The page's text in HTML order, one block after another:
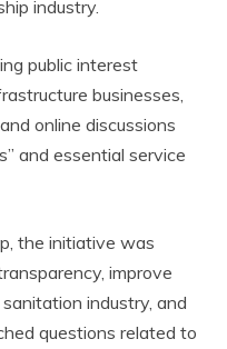
industry.
public interest
businesses,
online discussions
and essential service
the initiative was
improve
industry, and
questions related to